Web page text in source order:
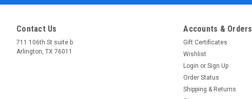
Contact Us
711 106th St suite b
Arlington, TX 76011
Accounts & Orders
Gift Certificates
Wishlist
Login or Sign Up
Order Status
Shipping & Returns